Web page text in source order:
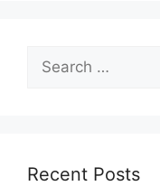
for:
Recent Posts